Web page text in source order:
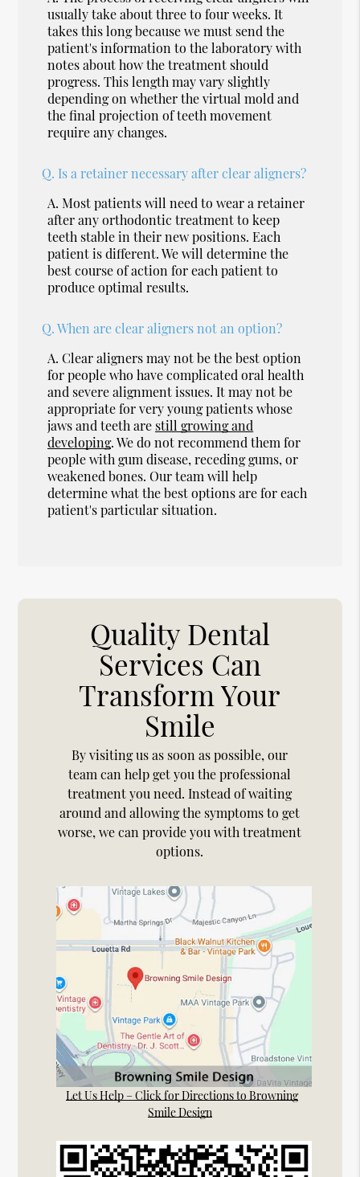
usually take about three to four weeks. It
takes this long because we must send the
patient's information to the laboratory with
notes about how the treatment should
progress. This length may vary slightly
depending on whether the virtual mold and
the final projection of teeth movement
require any changes.
Q. Is a retainer necessary after clear aligners?
A. Most patients will need to wear a retainer
after any orthodontic treatment to keep
teeth stable in their new positions. Each
patient is different. We will determine the
best course of action for each patient to
produce optimal results.
Q. When are clear aligners not an option?
A. Clear aligners may not be the best option
for people who have complicated oral health
and severe alignment issues. It may not be
appropriate for very young patients whose
jaws and teeth are still growing and
developing. We do not recommend them for
people with gum disease, receding gums, or
weakened bones. Our team will help
determine what the best options are for each
patient's particular situation.
Quality Dental
Services Can
Transform Your
Smile
By visiting us as soon as possible, our
team can help get you the professional
treatment you need. Instead of waiting
around and allowing the symptoms to get
worse, we can provide you with treatment
options.
Let Us Help – Click for Directions to Browning
Smile Design